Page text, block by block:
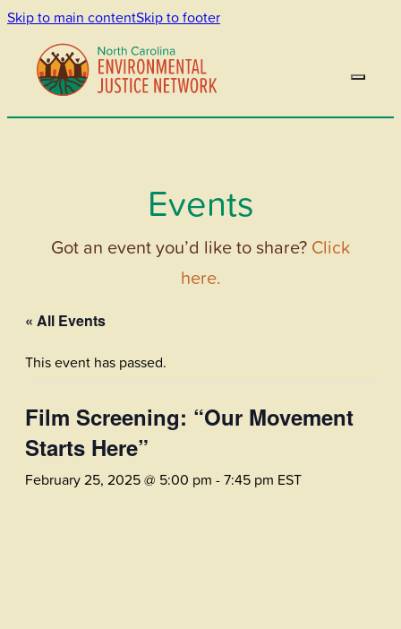
Skip to main contentSkip to footer
Events
Got an event you’d like to share? Click
here.
« All Events
This event has passed.
Film Screening: “Our Movement
Starts Here”
February 25, 2025 @ 5:00 pm -7:45 pm EST